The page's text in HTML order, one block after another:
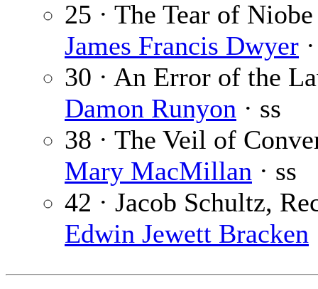
25 · The Tear of Niobe
James Francis Dwyer
30 · An Error of the
Damon Runyon · ss
38 · The Veil of
Mary MacMillan · ss
42 · Jacob Schultz,
Edwin Jewett Bracken